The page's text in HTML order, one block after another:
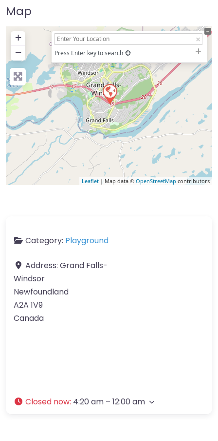
Map
+
−
Press Enter key to search
Leaflet | Map data © OpenStreetMap contributors
Category: Playground
Address: Grand Falls-
Windsor
Newfoundland
A2A 1V9
Canada
Closed now: 4:20 am – 12:00 am